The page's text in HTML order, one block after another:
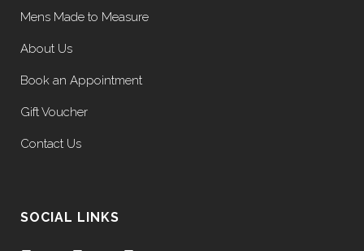
Mens Made to Measure
About Us
Book an Appointment
Gift Voucher
Contact Us
SOCIAL LINKS